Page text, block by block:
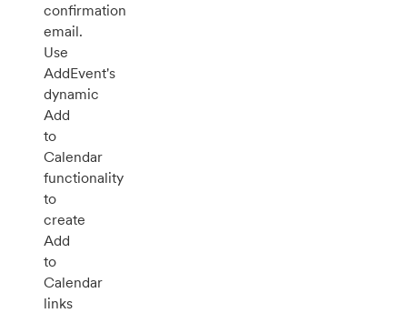
confirmation
email.
Use
AddEvent's
dynamic
Add
to
Calendar
functionality
to
create
Add
to
Calendar
links